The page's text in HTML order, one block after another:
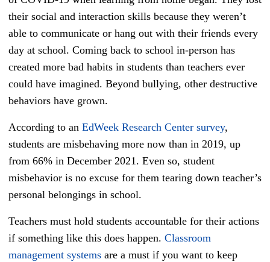
their social and interaction skills because they weren’t
able to communicate or hang out with their friends every
day at school. Coming back to school in-person has
created more bad habits in students than teachers ever
could have imagined. Beyond bullying, other destructive
behaviors have grown.
According to an EdWeek Research Center survey,
students are misbehaving more now than in 2019, up
from 66% in December 2021. Even so, student
misbehavior is no excuse for them tearing down teacher’s
personal belongings in school.
Teachers must hold students accountable for their actions
if something like this does happen. Classroom
management systems are a must if you want to keep